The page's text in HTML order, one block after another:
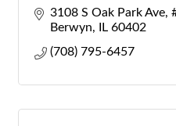
3108 S Oak Park Ave
Berwyn
IL 60402
(708) 795-6457